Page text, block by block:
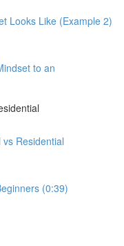
Looks Like (Example 2)
to an
Residential
(0:39)